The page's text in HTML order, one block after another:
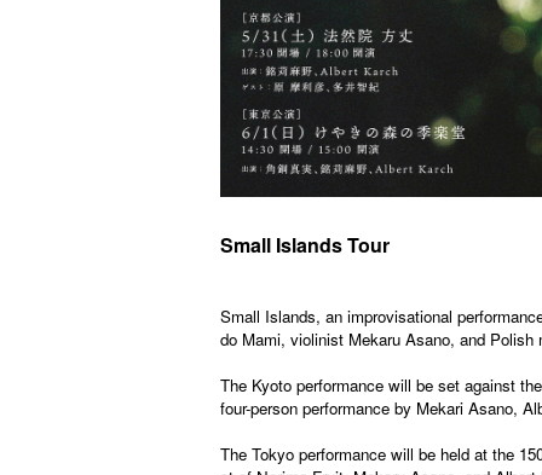
Small Islands Tour
Small Islands, an improvisational
do Mami, violinist Mekaru Asano, and
The Kyoto performance will be set against
four-person performance by Mekari Asano,
The Tokyo performance will be held at the